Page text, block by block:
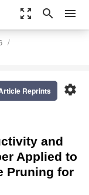
zoom_out_map search menu
settings
Reprints
and
Applied to
Pruning for